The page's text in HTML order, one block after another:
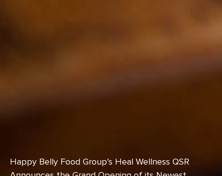
Happy Belly Food Group’s Heal Wellness QSR